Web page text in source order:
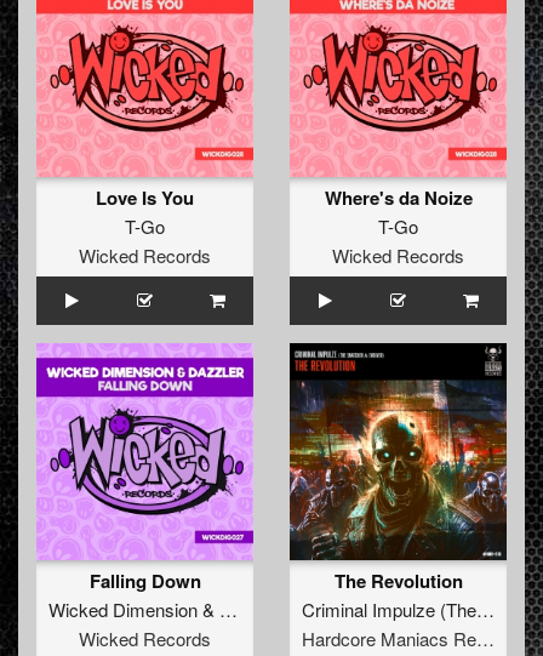
Love Is You
T-Go
Wicked Records
Where's da Noize
T-Go
Wicked Records
Falling Down
Wicked Dimension& Dazzler
Wicked Records
The Revolution
Criminal Impulze (The Snatcher
Hardcore Maniacs Records